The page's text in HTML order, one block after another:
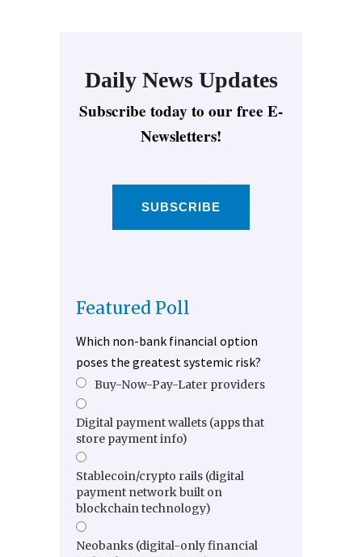
Daily News Updates
Subscribe today to our free E-
Newsletters!
SUBSCRIBE
Featured Poll
Which non-bank financial option
poses the greatest systemic risk?
Buy-Now-Pay-Later providers
Digital payment wallets (apps that
store payment info)
Stablecoin/crypto rails (digital
payment network built on
blockchain technology)
Neobanks (digital-only financial